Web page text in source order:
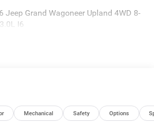
Jeep Grand Wagoneer Upland 4WD 8-
I6
Mechanical Safety Options